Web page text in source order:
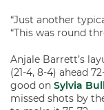
“Just another
“This was round
Anjale Barrett’s
(21-4, 8-4) ahead
good on Sylvia
missed shots by